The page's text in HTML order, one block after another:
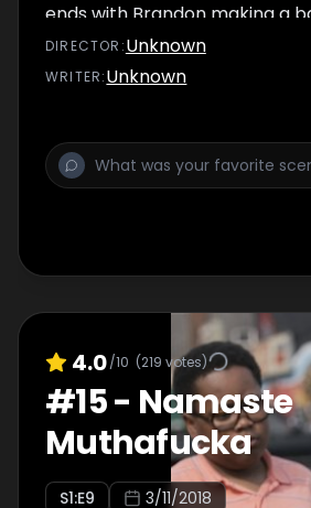
ends with Brandon making a
Reg.
DIRECTOR :Unknown
WRITER:Unknown
4.0/10 (219 votes)
#15- Namaste
Muthafucka
S1:E9 3/11/2018